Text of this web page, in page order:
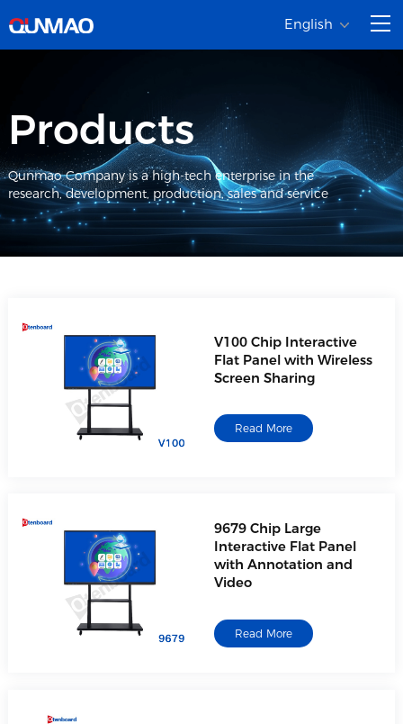
English
Products
Qunmao Company is a high-tech enterprise in the
research, development, production, sales and service
V100 Chip Interactive
Flat Panel with Wireless
Screen Sharing
Read More
9679 Chip Large
Interactive Flat Panel
with Annotation and
Video
Read More